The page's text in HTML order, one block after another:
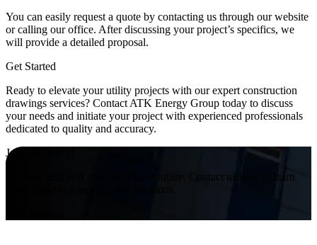
You can easily request a quote by contacting us through our website
or calling our office. After discussing your project’s specifics, we
will provide a detailed proposal.
Get Started
Ready to elevate your utility projects with our expert construction
drawings services? Contact ATK Energy Group today to discuss
your needs and initiate your project with experienced professionals
dedicated to quality and accuracy.
Join Us Today!
Take the first step towards a safer future. Contact us now to learn